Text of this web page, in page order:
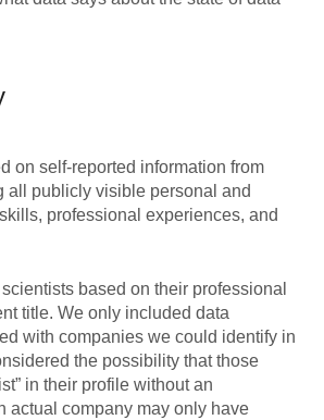
on self-reported information from
all publicly visible personal and
professional experiences, and
based on their professional
title. We only included data
with companies we could identify in
the possibility that those
in their profile without an
actual company may only have